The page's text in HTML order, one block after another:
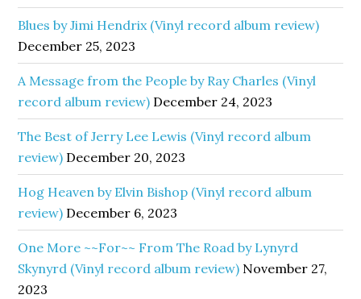
Blues by Jimi Hendrix (Vinyl record album review)
December 25, 2023
A Message from the People by Ray Charles (Vinyl
record album review) December 24, 2023
The Best of Jerry Lee Lewis (Vinyl record album
review) December 20, 2023
Hog Heaven by Elvin Bishop (Vinyl record album
review) December 6, 2023
One More ~~For~~ From The Road by Lynyrd
Skynyrd (Vinyl record album review) November 27,
2023